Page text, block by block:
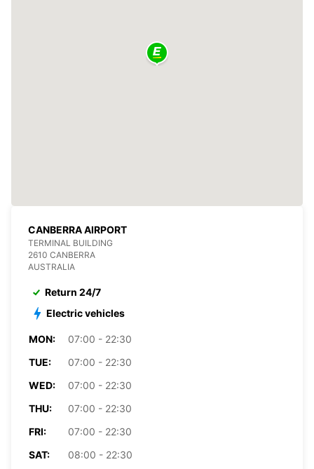
CANBERRA AIRPORT
TERMINAL BUILDING
2610 CANBERRA
AUSTRALIA
Return 24/7
Electric vehicles
MON:
07:00 - 22:30
TUE:
07:00 - 22:30
WED:
07:00 - 22:30
THU:
07:00 - 22:30
FRI:
07:00 - 22:30
SAT:
08:00 - 22:30